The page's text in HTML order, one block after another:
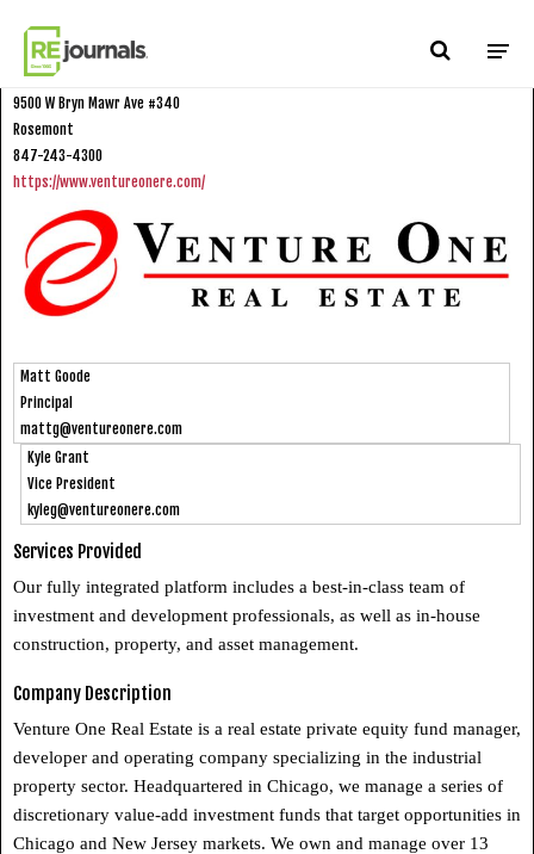
Venture One Real Estate, LLC
9500 W Bryn Mawr Ave #340
Rosemont
847-243-4300
https://www.ventureonere.com/
Matt Goode
Principal
mattg@ventureonere.com
Kyle Grant
Vice President
kyleg@ventureonere.com
Services Provided
Our fully integrated platform includes a best-in-class team of
investment and development professionals, as well as in-house
construction, property, and asset management.
Company Description
Venture One Real Estate is a real estate private equity fund manager,
developer and operating company specializing in the industrial
property sector. Headquartered in Chicago, we manage a series of
discretionary value-add investment funds that target opportunities in
Chicago and New Jersey markets. We own and manage over 13